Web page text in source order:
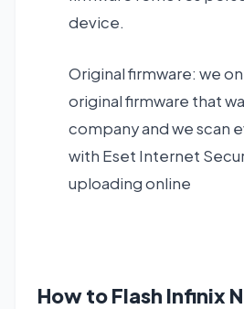
device.
Original firmware: we
original firmware that
company and we scan
with Eset Internet
uploading online
How to Flash Infinix